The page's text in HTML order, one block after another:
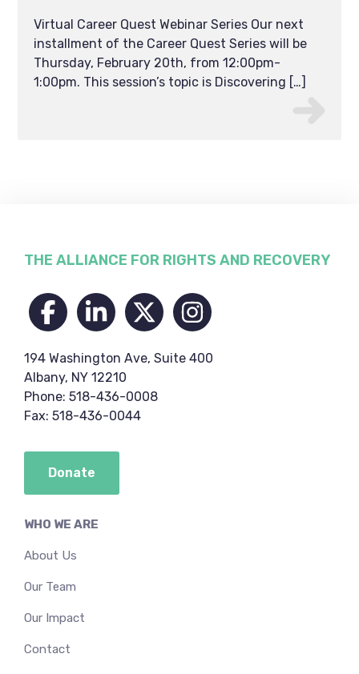
Virtual Career Quest Webinar Series Our next
installment of the Career Quest Series will be
Thursday, February 20th, from 12:00pm-
1:00pm. This session’s topic is Discovering […]
Footer
WHO WE ARE
About Us
Our Team
Our Impact
Contact
THE ALLIANCE FOR RIGHTS AND RECOVERY
194 Washington Ave, Suite 400
Albany, NY 12210
Phone: 518-436-0008
Fax: 518-436-0044
Donate